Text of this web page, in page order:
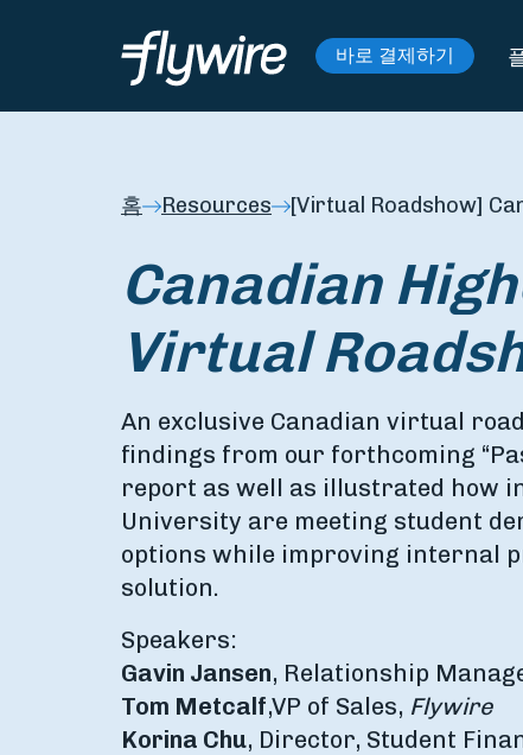
바로 결제하기
홈 Resources [Virtual Roadshow]
Canadian
Virtual
An exclusive Canadian virtual
findings from our forthcoming
report as well as illustrated how
University are meeting student
options while improving internal
solution.
Speakers:
Gavin Jansen, Relationship
Tom Metcalf,VP of Sales, Flywire
Korina Chu, Director, Student